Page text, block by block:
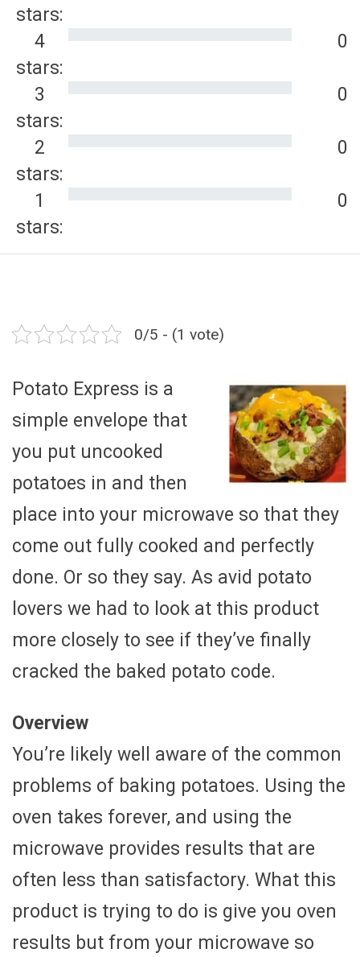
stars:
4
stars:
0
3
stars:
0
2
stars:
0
1
stars:
0
0/5 - (1 vote)
Potato Express is a
simple envelope that
you put uncooked
potatoes in and then
place into your microwave so that they
come out fully cooked and perfectly
done. Or so they say. As avid potato
lovers we had to look at this product
more closely to see if they’ve finally
cracked the baked potato code.
Overview
You’re likely well aware of the common
problems of baking potatoes. Using the
oven takes forever, and using the
microwave provides results that are
often less than satisfactory. What this
product is trying to do is give you oven
results but from your microwave so